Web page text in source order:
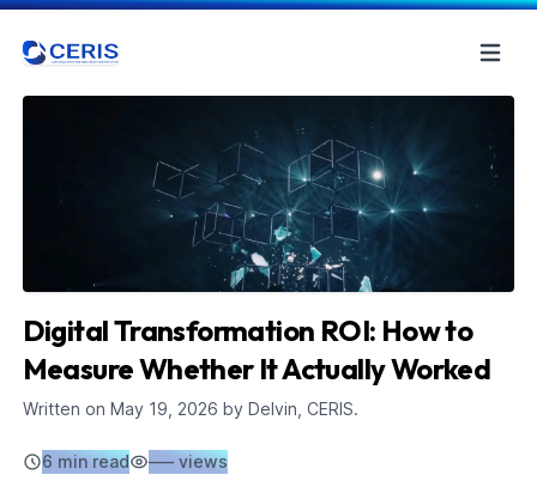
Digital Transformation ROI: How to
Measure Whether It Actually Worked
Written on May 19, 2026 by Delvin, CERIS.
6 min read –––views